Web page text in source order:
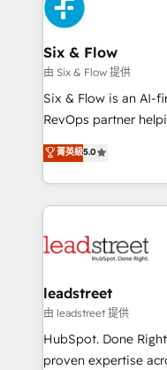
marketing, and
refinement, we
management, and
projects completed,
HubSpot CRM drives
RevOps services
optimize the
retention—by
maximize
Six & Flow
由 Six & Flow 提供
Six & Flow is an AI-
RevOps partner
grow with clarity,
Operating across the
Canada, we’ve
HubSpot projects
combine HubSpot,
and technology for
growth. Our
architecture, AI
delivered through
菁英級5.0
leadstreet
由 leadstreet 提供
HubSpot. Done
proven expertise